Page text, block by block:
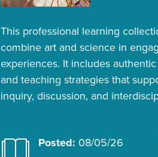
This professional learning
combine art and science in
experiences. It includes
and teaching strategies that
inquiry, discussion, and
Posted: 08/05/26